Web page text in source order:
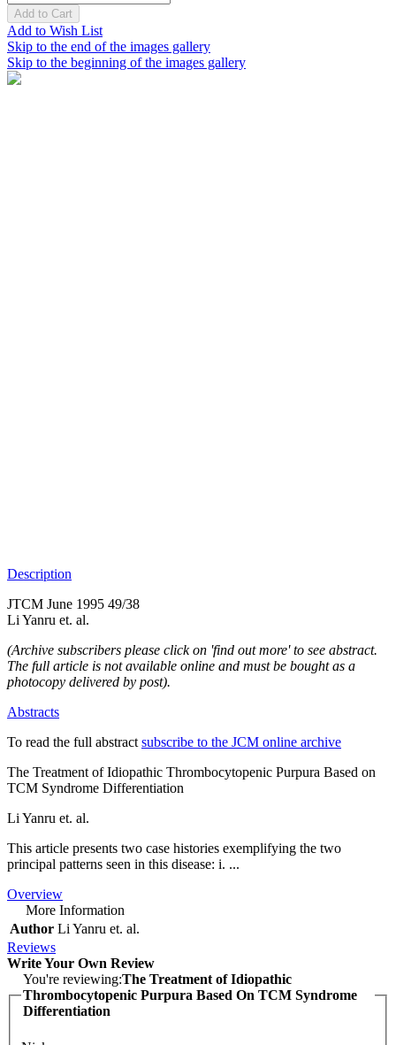
Add to Cart
Add to Wish List
Skip to the end of the images gallery
Skip to the beginning of the images gallery
Description
JTCM June 1995 49/38
Li Yanru et. al.
(Archive subscribers please click on 'find out more' to see abstract.
The full article is not available online and must be bought as a
photocopy delivered by post).
Abstracts
To read the full abstract subscribe to the JCM online archive
The Treatment of Idiopathic Thrombocytopenic Purpura Based on
TCM Syndrome Differentiation
Li Yanru et. al.
This article presents two case histories exemplifying the two
principal patterns seen in this disease: i. ...
Overview
More Information
Author Li Yanru et. al.
Reviews
Write Your Own Review
You're reviewing:The Treatment of Idiopathic
Thrombocytopenic Purpura Based On TCM Syndrome
Differentiation